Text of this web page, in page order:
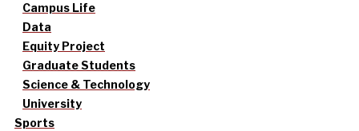
Campus Life
Data
Equity Project
Graduate Students
Science & Technology
University
Sports